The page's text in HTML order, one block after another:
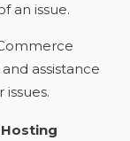
an issue.
assistance